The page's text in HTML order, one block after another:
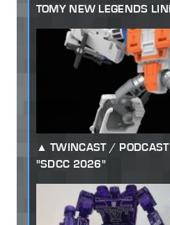
TOMY NEW LEGENDS
TWINCAST /
"SDCC 2026"